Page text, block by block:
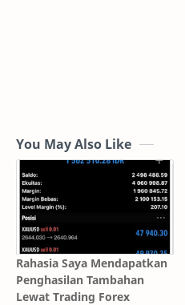
You May Also Like
Rahasia Saya Mendapatkan
Penghasilan Tambahan
Lewat Trading Forex